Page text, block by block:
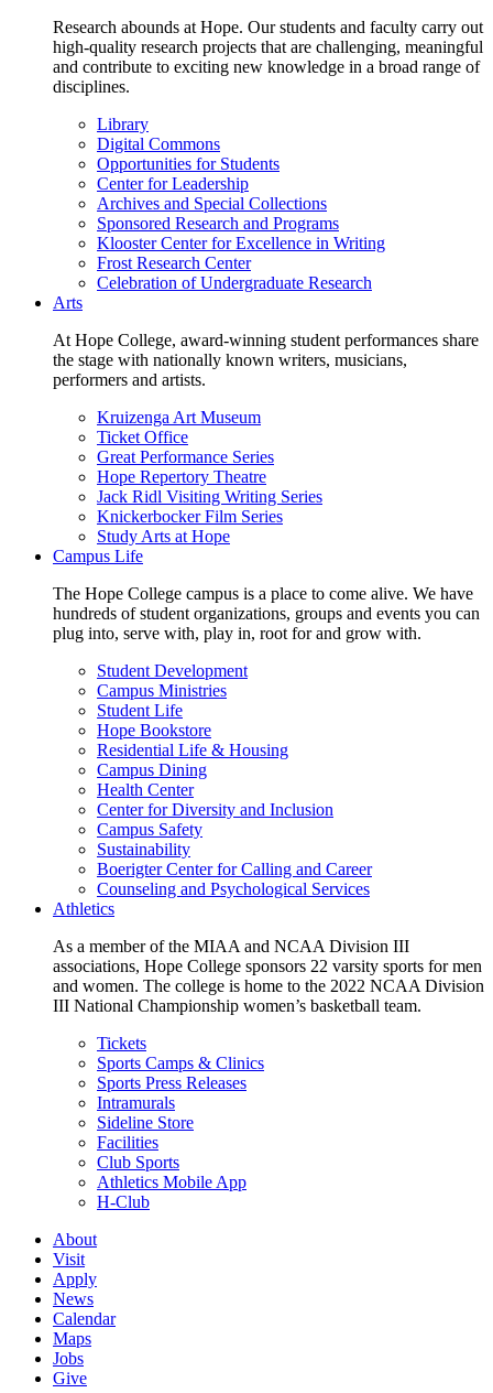
Research abounds at Hope. Our students and faculty carry out
high-quality research projects that are challenging, meaningful
and contribute to exciting new knowledge in a broad range of
disciplines.
Library
Digital Commons
Opportunities for Students
Center for Leadership
Archives and Special Collections
Sponsored Research and Programs
Klooster Center for Excellence in Writing
Frost Research Center
Celebration of Undergraduate Research
Arts
At Hope College, award-winning student performances share
the stage with nationally known writers, musicians,
performers and artists.
Kruizenga Art Museum
Ticket Office
Great Performance Series
Hope Repertory Theatre
Jack Ridl Visiting Writing Series
Knickerbocker Film Series
Study Arts at Hope
Campus Life
The Hope College campus is a place to come alive. We have
hundreds of student organizations, groups and events you can
plug into, serve with, play in, root for and grow with.
Student Development
Campus Ministries
Student Life
Hope Bookstore
Residential Life & Housing
Campus Dining
Health Center
Center for Diversity and Inclusion
Campus Safety
Sustainability
Boerigter Center for Calling and Career
Counseling and Psychological Services
Athletics
As a member of the MIAA and NCAA Division III
associations, Hope College sponsors 22 varsity sports for men
and women. The college is home to the 2022 NCAA Division
III National Championship women’s basketball team.
Tickets
Sports Camps & Clinics
Sports Press Releases
Intramurals
Sideline Store
Facilities
Club Sports
Athletics Mobile App
H-Club
About
Visit
Apply
News
Calendar
Maps
Jobs
Give